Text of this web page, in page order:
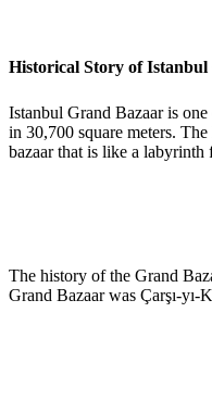
Historical Story of
Istanbul Grand Bazaar is
in 30,700 square meters.
bazaar that is like a labyrinth
The history of the Grand
Grand Bazaar was Çarşı-